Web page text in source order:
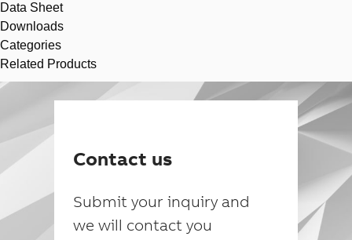
Suggestions
Shopping list preview
Data Sheet
Downloads
Categories
Related Products
Contact us
Submit your inquiry and
we will contact you